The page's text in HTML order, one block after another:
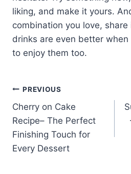
liking, and make it yours.
combination you love,
drinks are even better
to enjoy them too.
Post
navigation
PREVIOUS
Cherry on Cake
Recipe– The Perfect
Finishing Touch for
Every Dessert